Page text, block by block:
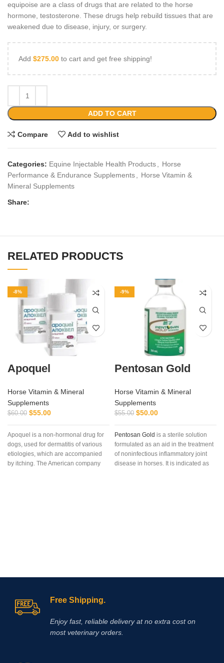
equipoise are a class of drugs that are related to the horse
hormone, testosterone. These drugs help rebuild tissues that are
weakened due to disease, injury, or surgery.
Add $275.00 to cart and get free shipping!
ADD TO CART
Compare Add to wishlist
Categories: Equine Injectable Health Products, Horse
Performance & Endurance Supplements, Horse Vitamin &
Mineral Supplements
Share:
RELATED PRODUCTS
-8%
Apoquel
Horse Vitamin & Mineral
Supplements
$60.00 $55.00
Apoquel is a non-hormonal drug for
dogs, used for dermatitis of various
etiologies, which are accompanied
by itching. The American company
antipruritic effect will last at least a
main active ingredient of which is
oclacitinib, which inhibits the function
of cytokines that cause itching and
inflammation of the skin. eliminates
itching caused by dermatitis,
-9%
Pentosan Gold
Horse Vitamin & Mineral
Supplements
$55.00 $50.00
Pentosan Gold is a sterile solution
formulated as an aid in the treatment
of noninfectious inflammatory joint
disease in horses. It is indicated as
certain bladder disorder (interstitial
Free Shipping.
Enjoy fast, reliable delivery at no extra cost on
most veterinary orders.